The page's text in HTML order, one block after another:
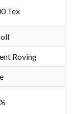
Tex
Roving